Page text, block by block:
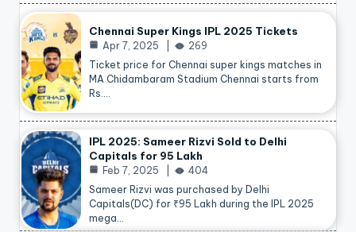
Chennai Super Kings IPL 2025 Tickets
Apr 7, 2025
269
Ticket price for Chennai super kings matches in
MA Chidambaram Stadium Chennai starts from
Rs.…
IPL 2025: Sameer Rizvi Sold to Delhi
Capitals for 95 Lakh
Feb 7, 2025
404
Sameer Rizvi was purchased by Delhi
Capitals(DC) for ₹95 Lakh during the IPL 2025
mega…